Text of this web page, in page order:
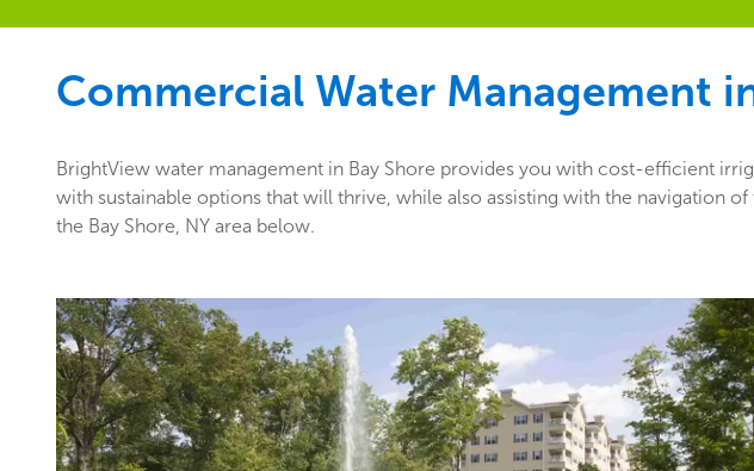
Commercial Water Management
BrightView water management in Bay Shore provides you with cost-efficient
with sustainable options that will thrive, while also assisting with the navigation
the Bay Shore, NY area below.